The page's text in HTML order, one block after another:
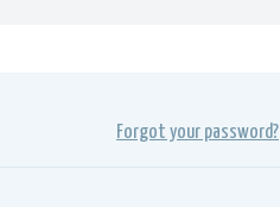
Forgot your password?